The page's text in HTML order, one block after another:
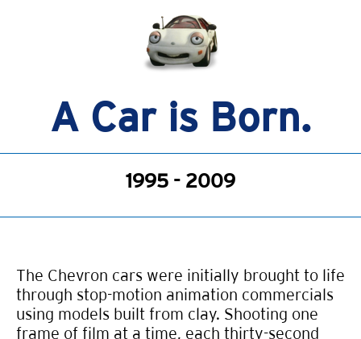
A Car is Born.
1995 - 2009
The Chevron cars were initially brought to life
through stop-motion animation commercials
using models built from clay. Shooting one
frame of film at a time, each thirty-second